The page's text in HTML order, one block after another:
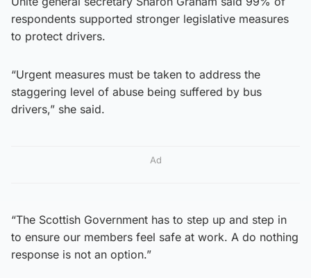
respondents supported stronger legislative measures
to protect drivers.
“Urgent measures must be taken to address the
staggering level of abuse being suffered by bus
drivers,” she said.
Ad
“The Scottish Government has to step up and step in
to ensure our members feel safe at work. A do nothing
response is not an option.”